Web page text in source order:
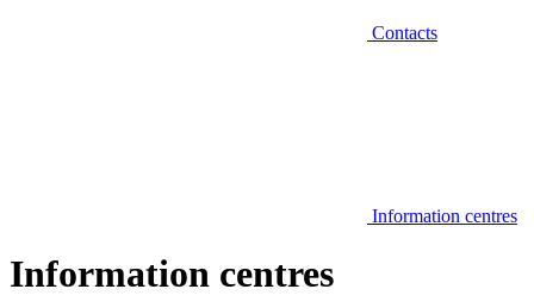
Contacts
Information centres
Information centres